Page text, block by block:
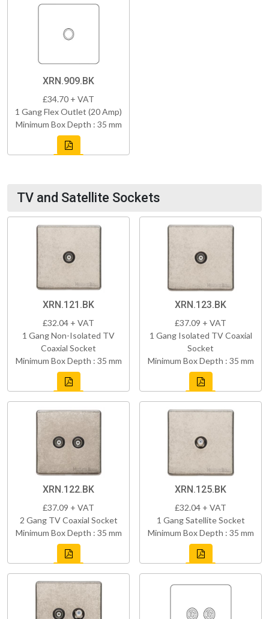
XRN.909.BK
£34.70 + VAT
1 Gang Flex Outlet (20 Amp)
Minimum Box Depth : 35 mm
TV and Satellite Sockets
XRN.121.BK
£32.04 + VAT
1 Gang Non-Isolated TV
Coaxial Socket
Minimum Box Depth : 35 mm
XRN.123.BK
£37.09 + VAT
1 Gang Isolated TV Coaxial
Socket
Minimum Box Depth : 35 mm
XRN.122.BK
£37.09 + VAT
2 Gang TV Coaxial Socket
Minimum Box Depth : 35 mm
XRN.125.BK
£32.04 + VAT
1 Gang Satellite Socket
Minimum Box Depth : 35 mm